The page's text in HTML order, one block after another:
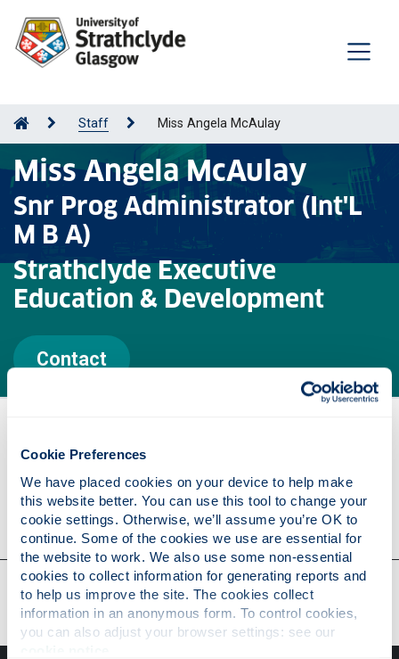
Cookie Preferences
We have placed cookies on your device to help make
this website better. You can use this tool to change your
cookie settings. Otherwise, we’ll assume you’re OK to
continue. Some of the cookies we use are essential for
the website to work. We also use some non-essential
cookies to collect information for generating reports and
to help us improve the site. The cookies collect
information in an anonymous form. To control cookies,
Staff Miss Angela McAulay
Miss Angela McAulay
Snr Prog Administrator (Int'L
M B A)
Strathclyde Executive
Education & Development
Contact
Personal statement
Contact
Our faculties & departments